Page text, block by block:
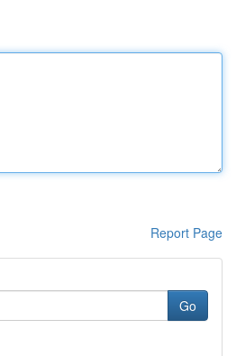
Report Page
Go